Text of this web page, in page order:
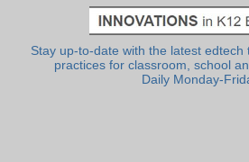
Stay up-to-date with the latest edtech
practices for classroom, school
Daily Monday-